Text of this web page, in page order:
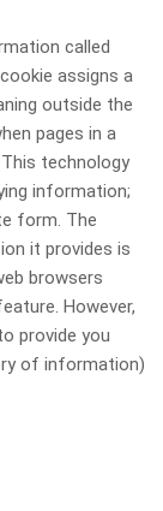
called
assigns a
outside the
pages in a
technology
information;
form. The
it provides is
browsers
However,
provide you
of information)